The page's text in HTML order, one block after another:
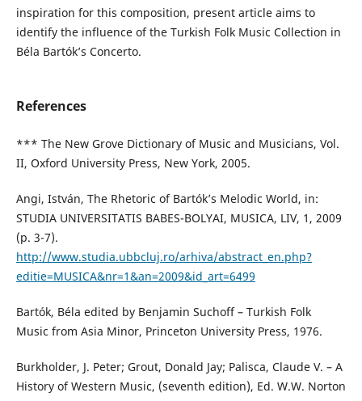
inspiration for this composition, present article aims to
identify the influence of the Turkish Folk Music Collection in
Béla Bartók’s Concerto.
References
*** The New Grove Dictionary of Music and Musicians, Vol.
II, Oxford University Press, New York, 2005.
Angi, István, The Rhetoric of Bartók’s Melodic World, in:
STUDIA UNIVERSITATIS BABES-BOLYAI, MUSICA, LIV, 1, 2009
(p. 3-7).
http://www.studia.ubbcluj.ro/arhiva/abstract_en.php?
editie=MUSICA&nr=1&an=2009&id_art=6499
Bartók, Béla edited by Benjamin Suchoff – Turkish Folk
Music from Asia Minor, Princeton University Press, 1976.
Burkholder, J. Peter; Grout, Donald Jay; Palisca, Claude V. – A
History of Western Music, (seventh edition), Ed. W.W. Norton